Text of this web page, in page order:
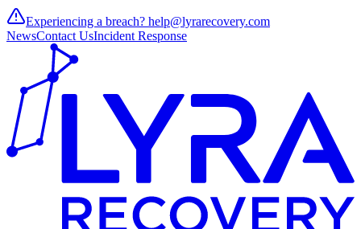
Experiencing a breach? help@lyrarecovery.com
NewsContact UsIncident Response